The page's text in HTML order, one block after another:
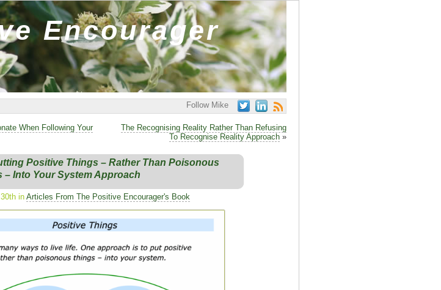
Encourager
Follow Mike
When Following Your
The Recognising Reality Rather Than Refusing
To Recognise Reality Approach »
Positive Things – Rather Than Poisonous
– Into Your System Approach
in Articles From The Positive Encourager's Book